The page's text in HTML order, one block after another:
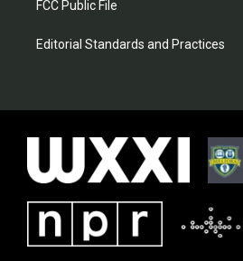
FCC Public File
Editorial Standards and Practices